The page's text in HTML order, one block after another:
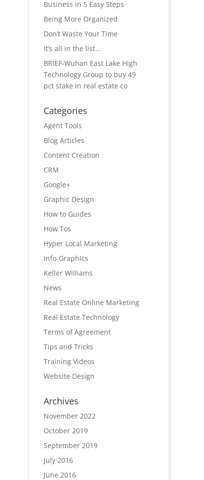
Business in 5 Easy Steps
Being More Organized
Don’t Waste Your Time
It’s all in the list…
BRIEF-Wuhan East Lake High
Technology Group to buy 49
pct stake in real estate co
Categories
Agent Tools
Blog Articles
Content Creation
CRM
Google+
Graphic Design
How to Guides
How Tos
Hyper Local Marketing
Info-Graphics
Keller Williams
News
Real Estate Online Marketing
Real Estate Technology
Terms of Agreement
Tips and Tricks
Training Videos
Website Design
Archives
November 2022
October 2019
September 2019
July 2016
June 2016